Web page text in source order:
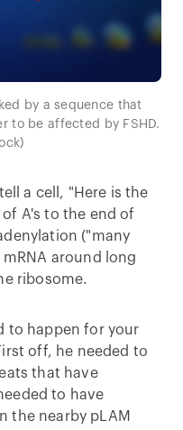
by a sequence that
to be affected by FSHD.
a cell, "Here is the
A's to the end of
("many
mRNA around long
ribosome.
to happen for your
off, he needed to
that have
to have
the nearby pLAM